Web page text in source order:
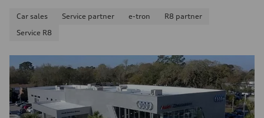
Car sales Service partner e-tron
R8 partner
Service R8